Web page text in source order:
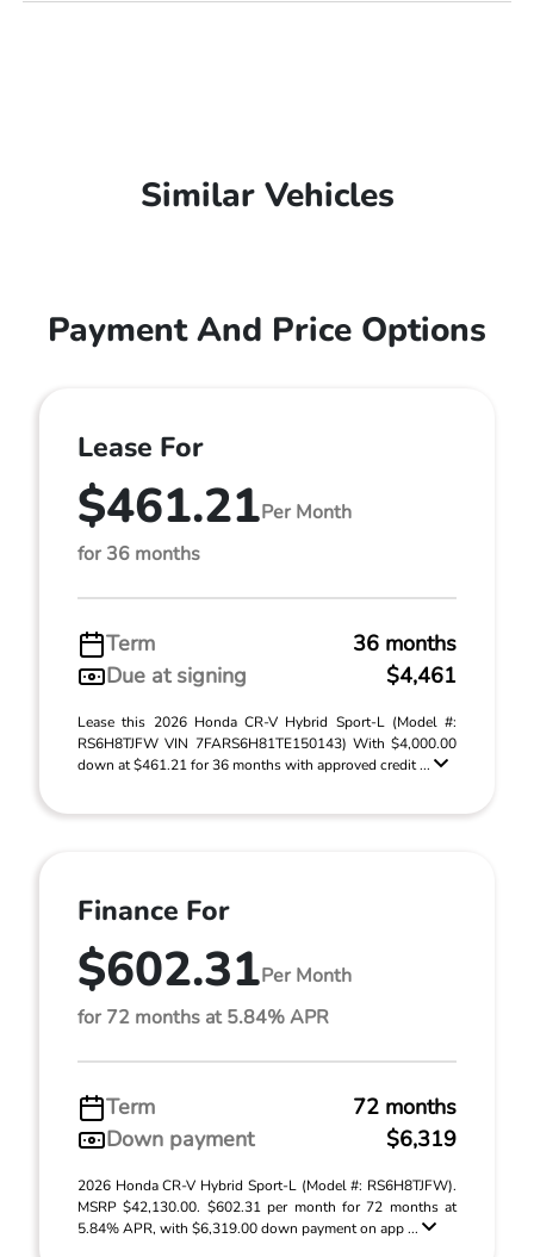
Similar Vehicles
Payment And Price Options
Lease For
$461.21Per Month
for 36 months
Term
36 months
Due at signing
$4,461
Lease this 2026 Honda CR-V Hybrid Sport-L (Model #:
RS6H8TJFW VIN 7FARS6H81TE150143) With $4,000.00
down at $461.21 for 36 months with approved credit ...
Finance For
$602.31Per Month
for 72 months at 5.84% APR
Term
72 months
Down payment
$6,319
2026 Honda CR-V Hybrid Sport-L (Model #: RS6H8TJFW).
MSRP $42,130.00. $602.31 per month for 72 months at
5.84% APR, with $6,319.00 down payment on app ...